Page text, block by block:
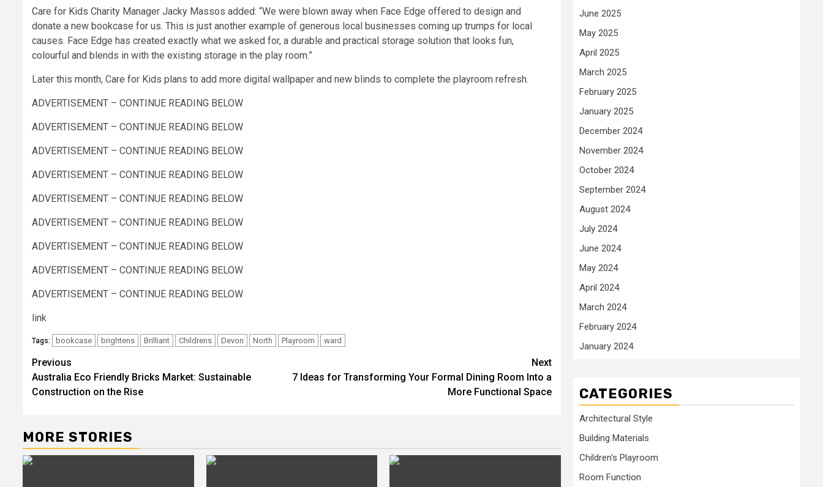
Care for Kids Charity Manager Jacky Massos added: “We were blown away when Face Edge offered to design and
donate a new bookcase for us. This is just another example of generous local businesses coming up trumps for local
causes. Face Edge has created exactly what we asked for, a durable and practical storage solution that looks fun,
colourful and blends in with the existing storage in the play room.”
Later this month, Care for Kids plans to add more digital wallpaper and new blinds to complete the playroom refresh.
ADVERTISEMENT – CONTINUE READING BELOW
ADVERTISEMENT – CONTINUE READING BELOW
ADVERTISEMENT – CONTINUE READING BELOW
ADVERTISEMENT – CONTINUE READING BELOW
ADVERTISEMENT – CONTINUE READING BELOW
ADVERTISEMENT – CONTINUE READING BELOW
ADVERTISEMENT – CONTINUE READING BELOW
ADVERTISEMENT – CONTINUE READING BELOW
ADVERTISEMENT – CONTINUE READING BELOW
link
Tags: bookcase brightens Brilliant Childrens Devon North Playroom ward
Post
navigation
Previous
Australia Eco Friendly Bricks Market: Sustainable
Construction on the Rise
Next
7 Ideas for Transforming Your Formal Dining Room Into a
More Functional Space
MORE STORIES
June 2025
May 2025
April 2025
March 2025
February 2025
January 2025
December 2024
November 2024
October 2024
September 2024
August 2024
July 2024
June 2024
May 2024
April 2024
March 2024
February 2024
January 2024
CATEGORIES
Architectural Style
Building Materials
Children's Playroom
Room Function